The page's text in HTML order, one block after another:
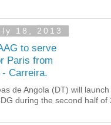
18, 2013
to serve
Paris from
Carreira.
de Angola (DT) will
during the second half of